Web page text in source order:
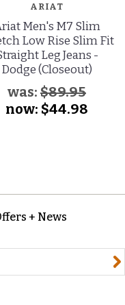
ARIAT
Men's M7 Slim
Low Rise Slim Fit
Leg Jeans -
Dodge (Closeout)
was: $89.95
now: $44.98
+ News